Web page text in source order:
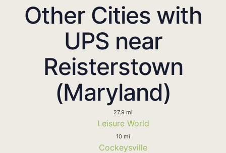
Other Cities with
UPS near
Reisterstown
(Maryland)
27.9 mi
Leisure World
10 mi
Cockeysville